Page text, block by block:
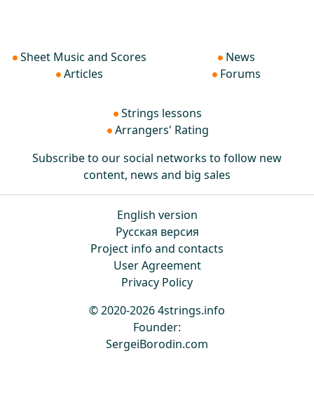
Sheet Music and Scores
Articles
News
Forums
Strings lessons
Arrangers' Rating
Subscribe to our social networks to follow new
content, news and big sales
English version
Русская версия
Project info and contacts
User Agreement
Privacy Policy
© 2020-2026 4strings.info
Founder:
SergeiBorodin.com